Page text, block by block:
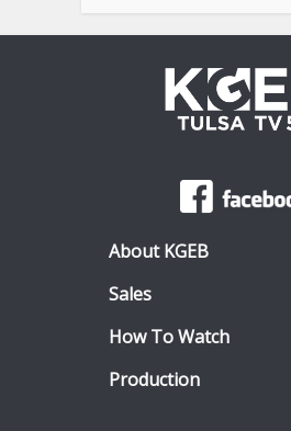
About KGEB
Sales
How To Watch
Production